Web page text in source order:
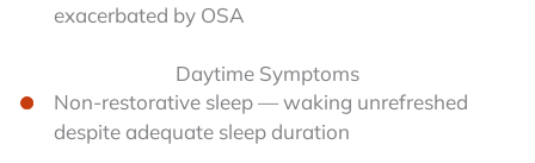
exacerbated by OSA
Daytime Symptoms
Non-restorative sleep — waking unrefreshed
despite adequate sleep duration